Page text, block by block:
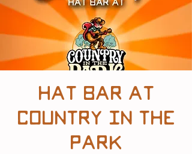
Hat Bar at
Country in The
Park